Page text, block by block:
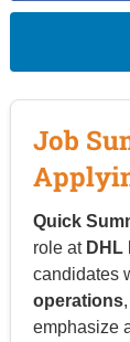
Job
Quick
role at DHL
candidates
operations
emphasize